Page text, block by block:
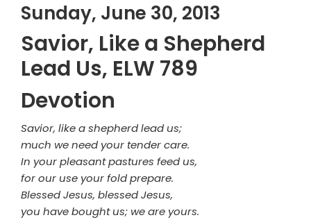
Sunday, June 30, 2013
Savior, Like a Shepherd
Lead Us, ELW 789
Devotion
Savior, like a shepherd lead us;
much we need your tender care.
In your pleasant pastures feed us,
for our use your fold prepare.
Blessed Jesus, blessed Jesus,
you have bought us; we are yours.